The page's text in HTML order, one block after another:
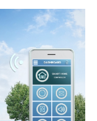
in hours of
video AI search,